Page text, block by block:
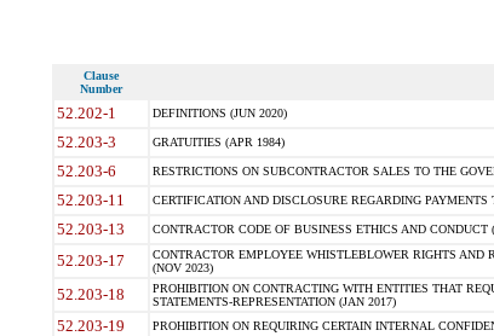
Clause
Number
52.202-1 DEFINITIONS (JUN 2020)
52.203-3 GRATUITIES (APR 1984)
52.203-6 RESTRICTIONS ON SUBCONTRACTOR SALES TO THE
52.203-11 CERTIFICATION AND DISCLOSURE REGARDING
52.203-13 CONTRACTOR CODE OF BUSINESS ETHICS AND CONDUCT
52.203-17
CONTRACTOR EMPLOYEE WHISTLEBLOWER RIGHTS AND
(NOV 2023)
52.203-18
PROHIBITION ON CONTRACTING WITH ENTITIES THAT
STATEMENTS-REPRESENTATION (JAN 2017)
52.203-19 PROHIBITION ON REQUIRING CERTAIN INTERNAL